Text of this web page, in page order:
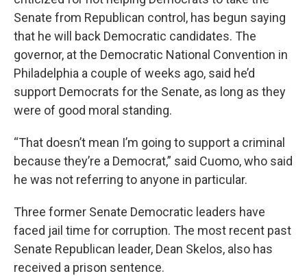
Senate from Republican control, has begun saying
that he will back Democratic candidates. The
governor, at the Democratic National Convention in
Philadelphia a couple of weeks ago, said he’d
support Democrats for the Senate, as long as they
were of good moral standing.
“That doesn’t mean I’m going to support a criminal
because they’re a Democrat,” said Cuomo, who said
he was not referring to anyone in particular.
Three former Senate Democratic leaders have
faced jail time for corruption. The most recent past
Senate Republican leader, Dean Skelos, also has
received a prison sentence.